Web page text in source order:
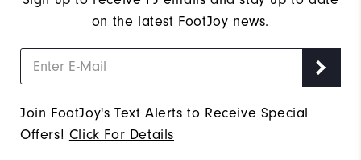
on the latest FootJoy news.
Join FootJoy's Text Alerts to Receive Special
Offers! Click For Details